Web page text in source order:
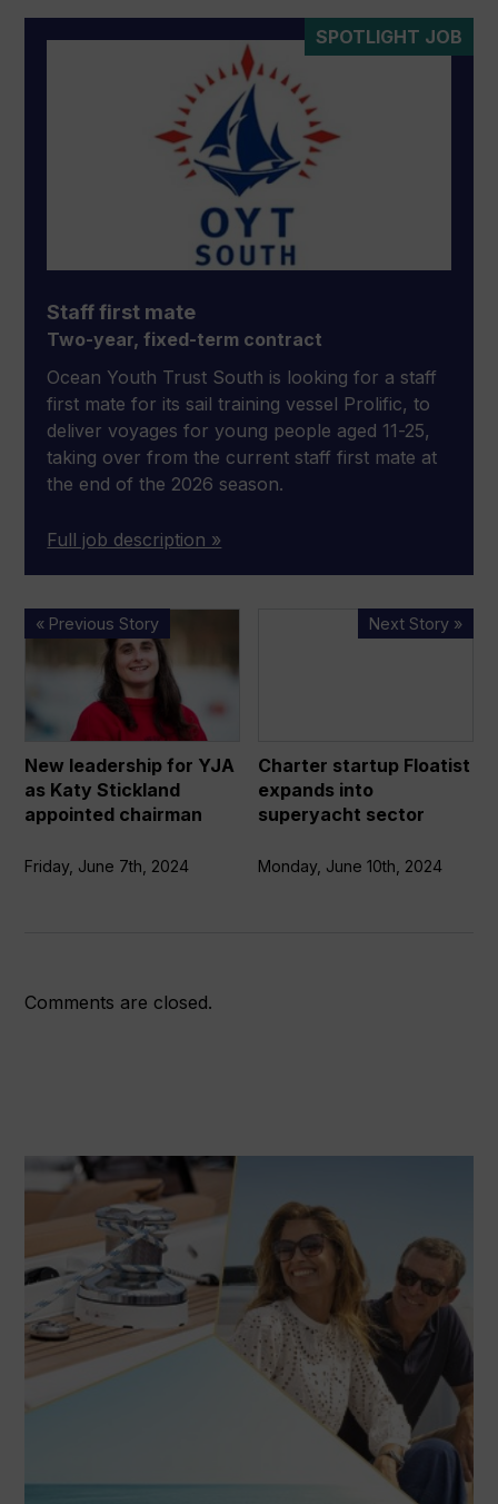
SPOTLIGHT JOB
Staff first mate
Two-year, fixed-term contract
Ocean Youth Trust South is looking for a staff
first mate for its sail training vessel Prolific, to
deliver voyages for young people aged 11-25,
taking over from the current staff first mate at
the end of the 2026 season.
Full job description »
« Previous Story
New
leadership
for
as
Katy
Stickland
appointed
New leadership for YJA
as Katy Stickland
appointed chairman
Friday, June 7th, 2024
Next Story »
superyacht
sector
Charter startup Floatist
expands into
superyacht sector
Monday, June 10th, 2024
Comments are closed.